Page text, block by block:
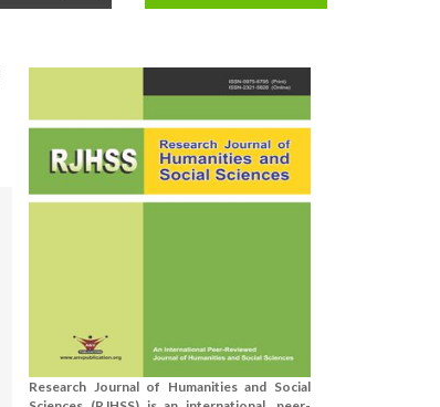
Research Journal of Humanities and Social